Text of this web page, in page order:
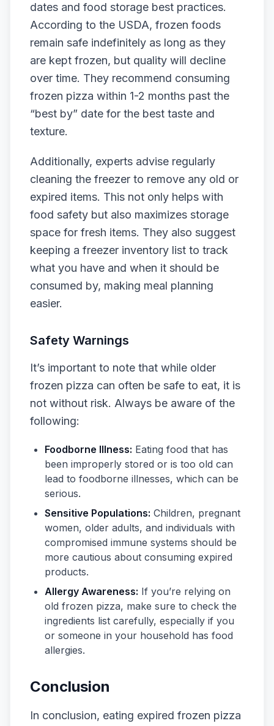
dates and food storage best practices.
According to the USDA, frozen foods
remain safe indefinitely as long as they
are kept frozen, but quality will decline
over time. They recommend consuming
frozen pizza within 1-2 months past the
“best by” date for the best taste and
texture.
Additionally, experts advise regularly
cleaning the freezer to remove any old or
expired items. This not only helps with
food safety but also maximizes storage
space for fresh items. They also suggest
keeping a freezer inventory list to track
what you have and when it should be
consumed by, making meal planning
easier.
Safety Warnings
It’s important to note that while older
frozen pizza can often be safe to eat, it is
not without risk. Always be aware of the
following:
Foodborne Illness: Eating food that has
been improperly stored or is too old can
lead to foodborne illnesses, which can be
serious.
Sensitive Populations: Children, pregnant
women, older adults, and individuals with
compromised immune systems should be
more cautious about consuming expired
products.
Allergy Awareness: If you’re relying on
old frozen pizza, make sure to check the
ingredients list carefully, especially if you
or someone in your household has food
allergies.
Conclusion
In conclusion, eating expired frozen pizza